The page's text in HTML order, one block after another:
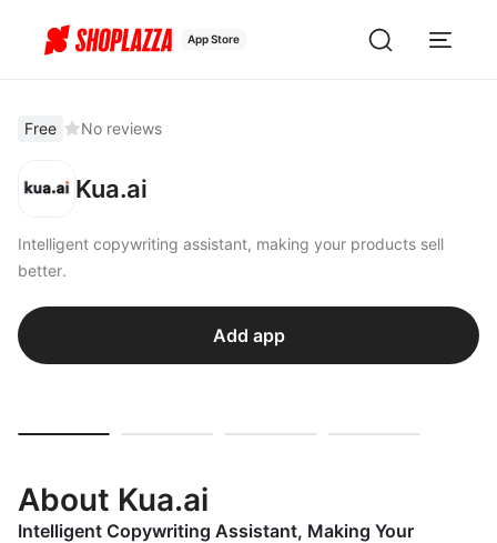
App Store
Free No reviews
Kua.ai
Intelligent copywriting assistant, making your products sell
better.
Add app
About Kua.ai
Intelligent Copywriting Assistant, Making Your